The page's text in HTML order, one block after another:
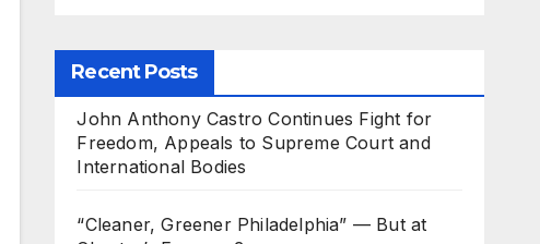
Recent Posts
John Anthony Castro Continues Fight for
Freedom, Appeals to Supreme Court and
International Bodies
“Cleaner, Greener Philadelphia” — But at